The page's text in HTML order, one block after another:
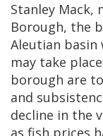
Stanley Mack,
Borough, the
Aleutian basin
may take
borough are
and
decline in the
as fish prices